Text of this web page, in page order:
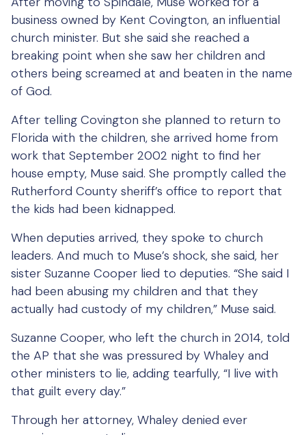
business owned by Kent Covington, an influential
church minister. But she said she reached a
breaking point when she saw her children and
others being screamed at and beaten in the name
of God.
After telling Covington she planned to return to
Florida with the children, she arrived home from
work that September 2002 night to find her
house empty, Muse said. She promptly called the
Rutherford County sheriff’s office to report that
the kids had been kidnapped.
When deputies arrived, they spoke to church
leaders. And much to Muse’s shock, she said, her
sister Suzanne Cooper lied to deputies. “She said I
had been abusing my children and that they
actually had custody of my children,” Muse said.
Suzanne Cooper, who left the church in 2014, told
the AP that she was pressured by Whaley and
other ministers to lie, adding tearfully, “I live with
that guilt every day.”
Through her attorney, Whaley denied ever